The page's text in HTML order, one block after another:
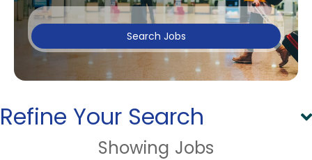
Search Jobs
Refine Your Search
Showing Jobs